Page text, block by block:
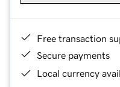
Free transaction
Secure payments
Local currency